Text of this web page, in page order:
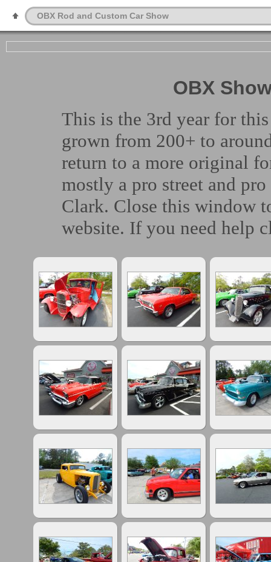
OBX Rod and Custom Car Show
OBX
This is the 3rd year for
grown from 200+ to
return to a more original
mostly a pro street and
Clark. Close this window
website. If you need help